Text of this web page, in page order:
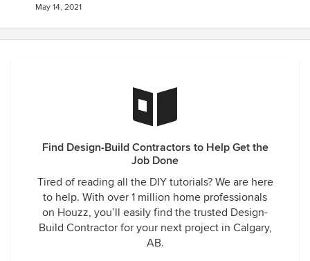
May 14, 2021
Find Design-Build Contractors to Help Get the
Job Done
Tired of reading all the DIY tutorials? We are here
to help. With over 1 million home professionals
on Houzz, you’ll easily find the trusted Design-
Build Contractor for your next project in Calgary,
AB.